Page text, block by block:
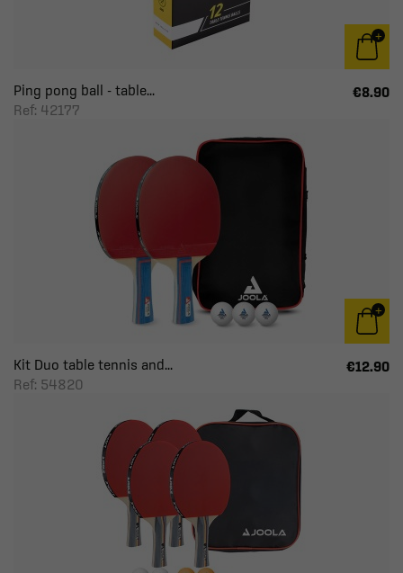
Ping pong ball - table...
Ref: 42177
€8.90
Kit Duo table tennis and...
Ref: 54820
€12.90